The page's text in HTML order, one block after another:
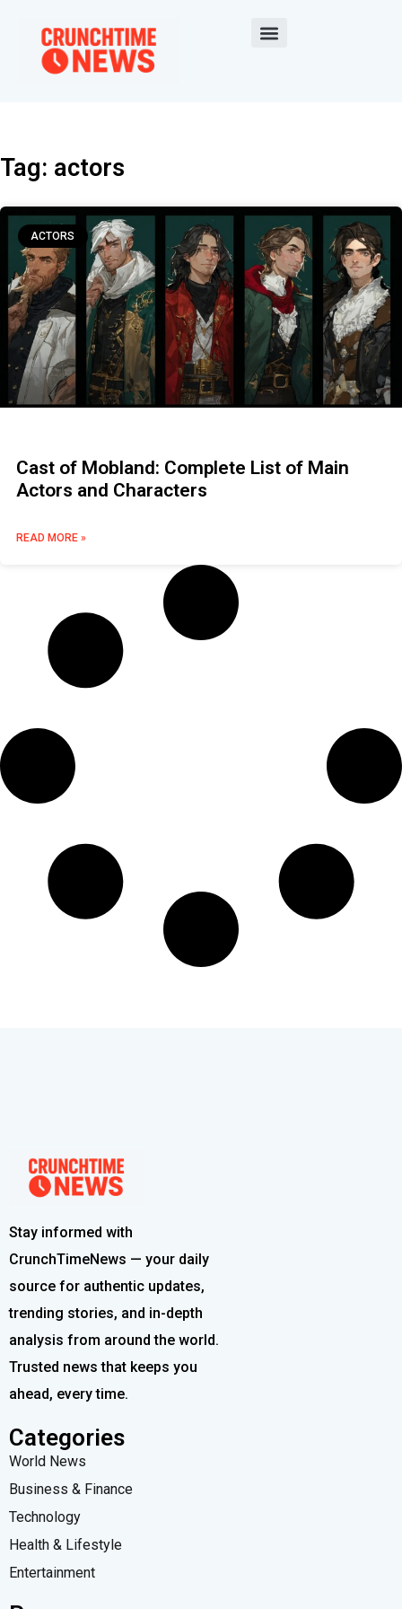
Tag: actors
ACTORS
Cast of Mobland: Complete List of Main
Actors and Characters
READ MORE »
Stay informed with
CrunchTimeNews — your daily
source for authentic updates,
trending stories, and in-depth
analysis from around the world.
Trusted news that keeps you
ahead, every time.
Categories
World News
Business & Finance
Technology
Health & Lifestyle
Entertainment